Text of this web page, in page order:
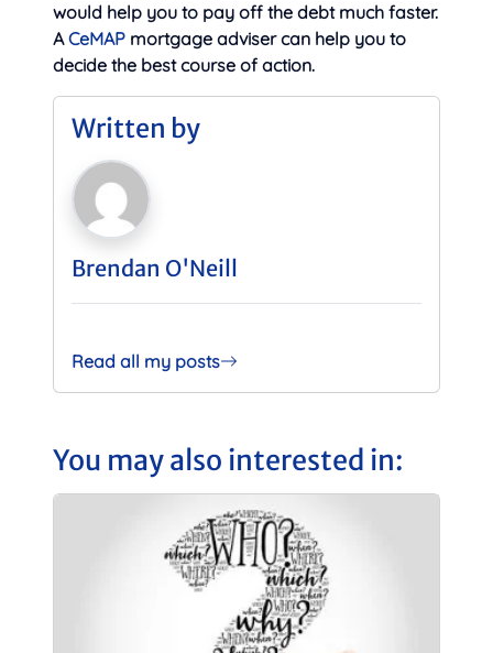
would help you to pay off the debt much faster.
ACeMAP mortgage adviser can help you to
decide the best course of action.
Written by
Brendan O'Neill
Read all my posts
You may also interested in: